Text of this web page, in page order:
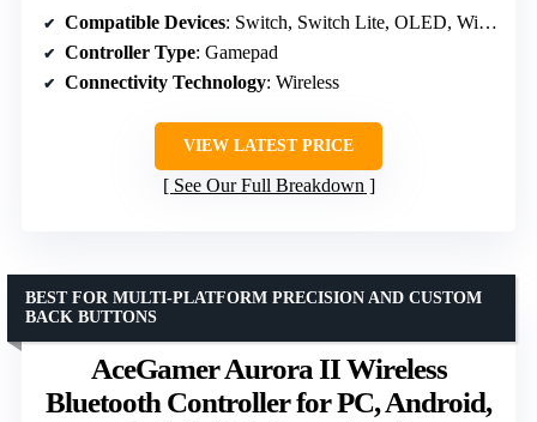
Compatible Devices: Switch, Switch Lite, OLED, Windows PC
Controller Type: Gamepad
Connectivity Technology: Wireless
VIEW LATEST PRICE
See Our Full Breakdown
AceGamer Aurora II Wireless
Bluetooth Controller for PC, Android,
BEST FOR MULTI-PLATFORM PRECISION AND CUSTOM
BACK BUTTONS